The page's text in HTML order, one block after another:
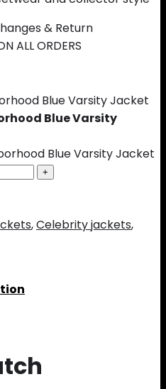
& Return
ALL ORDERS
Blue Varsity
Blue Varsity Jacket
,Celebrity jackets,